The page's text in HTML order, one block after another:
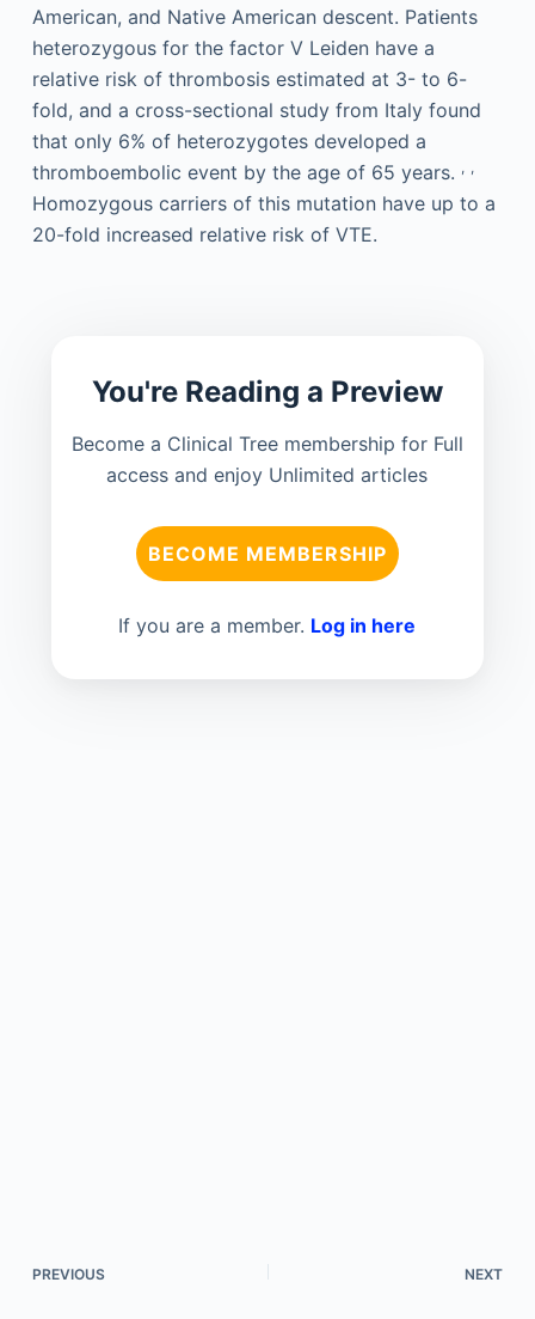
American, and Native American descent. Patients
heterozygous for the factor V Leiden have a
relative risk of thrombosis estimated at 3- to 6-
fold, and a cross-sectional study from Italy found
that only 6% of heterozygotes developed a
thromboembolic event by the age of 65 years. , ,
Homozygous carriers of this mutation have up to a
20-fold increased relative risk of VTE.
You're Reading a Preview
Become a Clinical Tree membership for Full
access and enjoy Unlimited articles
BECOME MEMBERSHIP
If you are a member. Log in here
PREVIOUS NEXT